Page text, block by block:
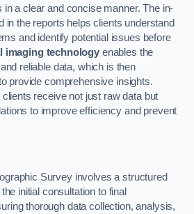
a clear and concise manner. The in-
in the reports helps clients understand
and identify potential issues before
imaging technology enables the
reliable data, which is then
provide comprehensive insights.
receive not just raw data but
to improve efficiency and prevent
Survey involves a structured
initial consultation to final
thorough data collection, analysis,